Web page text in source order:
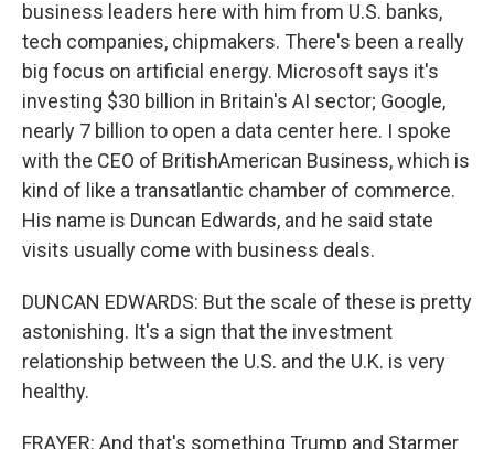
business leaders here with him from U.S. banks,
tech companies, chipmakers. There's been a really
big focus on artificial energy. Microsoft says it's
investing $30 billion in Britain's AI sector; Google,
nearly 7 billion to open a data center here. I spoke
with the CEO of BritishAmerican Business, which is
kind of like a transatlantic chamber of commerce.
His name is Duncan Edwards, and he said state
visits usually come with business deals.
DUNCAN EDWARDS: But the scale of these is pretty
astonishing. It's a sign that the investment
relationship between the U.S. and the U.K. is very
healthy.
FRAYER: And that's something Trump and Starmer